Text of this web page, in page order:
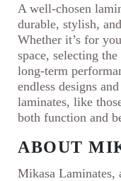
A well-chosen
durable, stylish,
Whether it’s for
space, selecting
long-term
endless designs
laminates, like
both function and
ABOUT
Mikasa Laminates,